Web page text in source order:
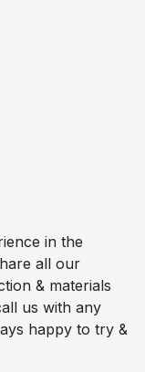
in the
all our
& materials
us with any
happy to try &